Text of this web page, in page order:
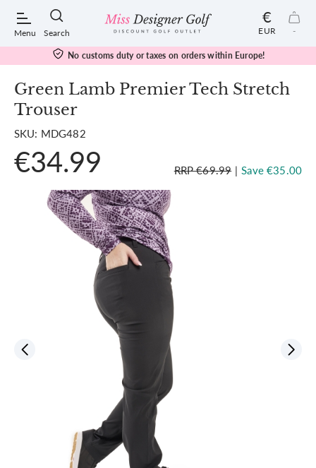
Menu Search
POPULAR SEARCHES:
Shorts
Under Armour
€
EUR -
No customs duty or taxes on orders within Europe!
Green Lamb Premier Tech Stretch
Trouser
SKU: MDG482
€34.99 RRP €69.99 | Save €35.00